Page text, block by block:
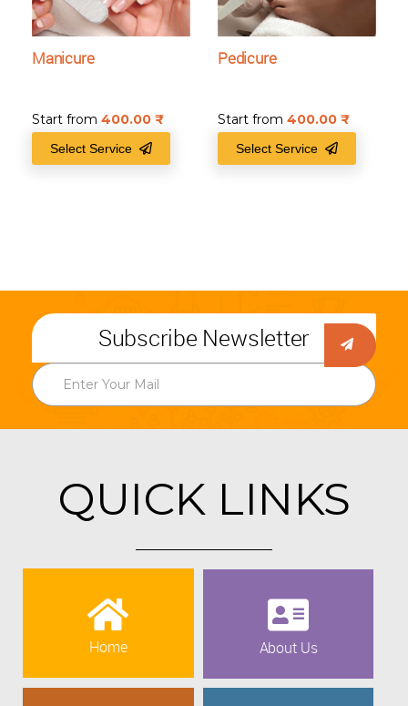
Manicure
Start from 400.00
Select Service
Pedicure
Start from 400.00
Select Service
Subscribe Newsletter
QUICK LINKS
Home About Us